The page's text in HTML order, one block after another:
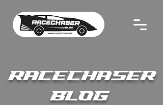
RACECHASER
BLOG